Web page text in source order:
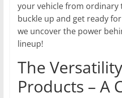
your vehicle from ordinary
buckle up and get ready
we uncover the power
lineup!
The Versatility
Products – A